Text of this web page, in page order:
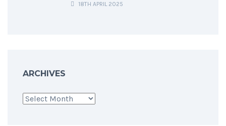
18TH APRIL 2025
ARCHIVES
Archives